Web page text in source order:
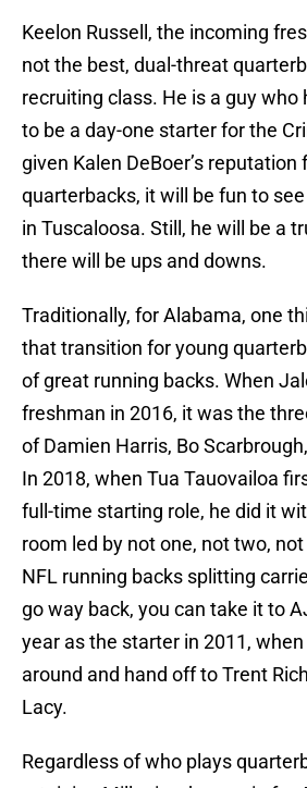
Keelon Russell, the incoming
not the best, dual-threat
recruiting class. He is a guy who
to be a day-one starter for the
given Kalen DeBoer’s reputation
quarterbacks, it will be fun to
in Tuscaloosa. Still, he will be a
there will be ups and downs.
Traditionally, for Alabama, one
that transition for young
of great running backs. When
freshman in 2016, it was the
of Damien Harris, Bo
In 2018, when Tua Tauovailoa
full-time starting role, he did it
room led by not one, not two,
NFL running backs splitting
go way back, you can take it to
year as the starter in 2011,
around and hand off to Trent
Lacy.
Regardless of who plays